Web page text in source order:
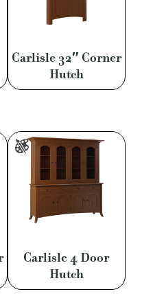
Carlisle 32″ Corner
Hutch
Carlisle 4 Door
Hutch